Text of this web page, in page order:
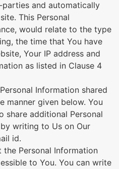
and automatically
This Personal
would relate to the type
the time that You have
Your IP address and
as listed in Clause 4
Information shared
manner given below. You
share additional Personal
writing to Us on Our
id.
the Personal Information
to You. You can write